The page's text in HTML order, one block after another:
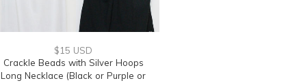
$15 USD
Crackle Beads with Silver Hoops
Long Necklace (Black or Purple or